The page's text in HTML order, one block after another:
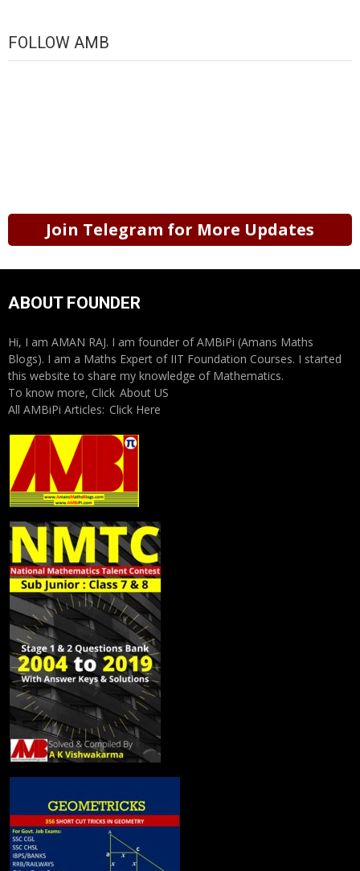
FOLLOW AMB
Join Telegram for More Updates
ABOUT FOUNDER
Hi, I am AMAN RAJ. I am founder of AMBiPi (Amans Maths
Blogs). I am a Maths Expert of IIT Foundation Courses. I started
this website to share my knowledge of Mathematics.
To know more, Click About US
All AMBiPi Articles: Click Here